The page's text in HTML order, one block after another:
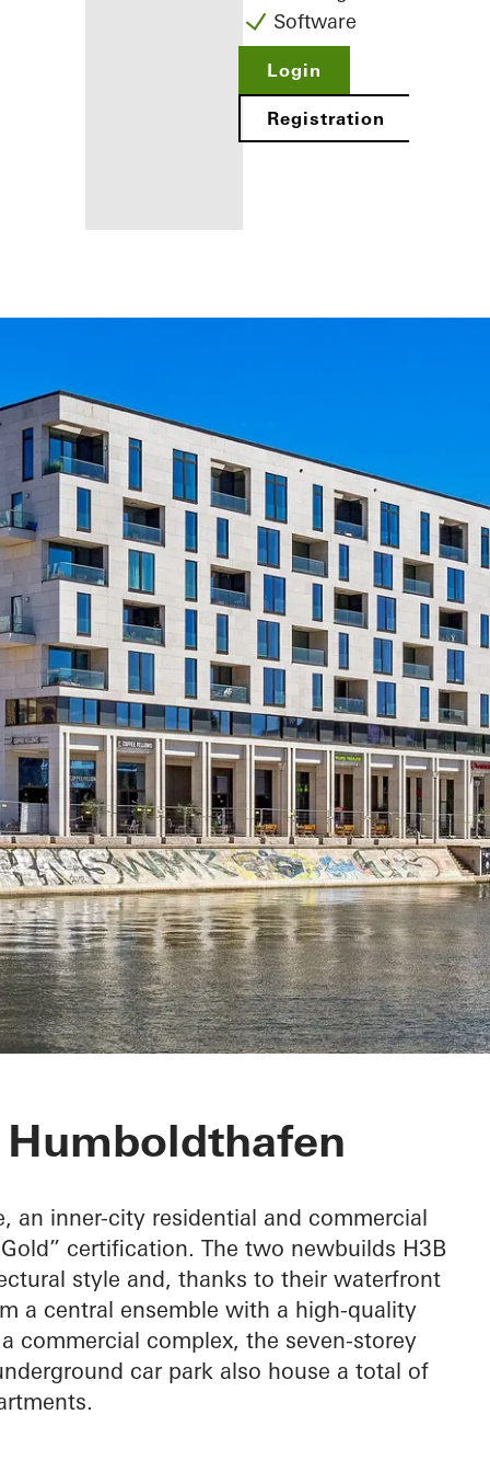
you as a
Discover
My
Workplace
Software
Login
Registration
Baufeld
an inner-city residential and commercial
certification. The two newbuilds H3B
style and, thanks to their waterfront
a central ensemble with a high-quality
commercial complex, the seven-storey
car park also house a total of